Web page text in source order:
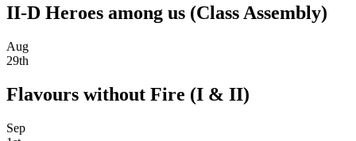
II-D Heroes among us (Class Assembly)
Aug
29th
Flavours without Fire (I & II)
Sep